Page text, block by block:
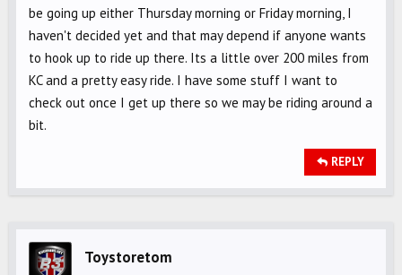
be going up either Thursday morning or Friday morning, I
haven't decided yet and that may depend if anyone wants
to hook up to ride up there. Its a little over 200 miles from
KC and a pretty easy ride. I have some stuff I want to
check out once I get up there so we may be riding around a
bit.
REPLY
Toystoretom